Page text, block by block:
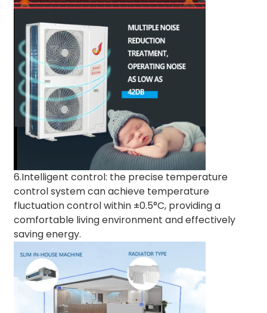
6.Intelligent control: the precise temperature
control system can achieve temperature
fluctuation control within ±0.5°C, providing a
comfortable living environment and effectively
saving energy.